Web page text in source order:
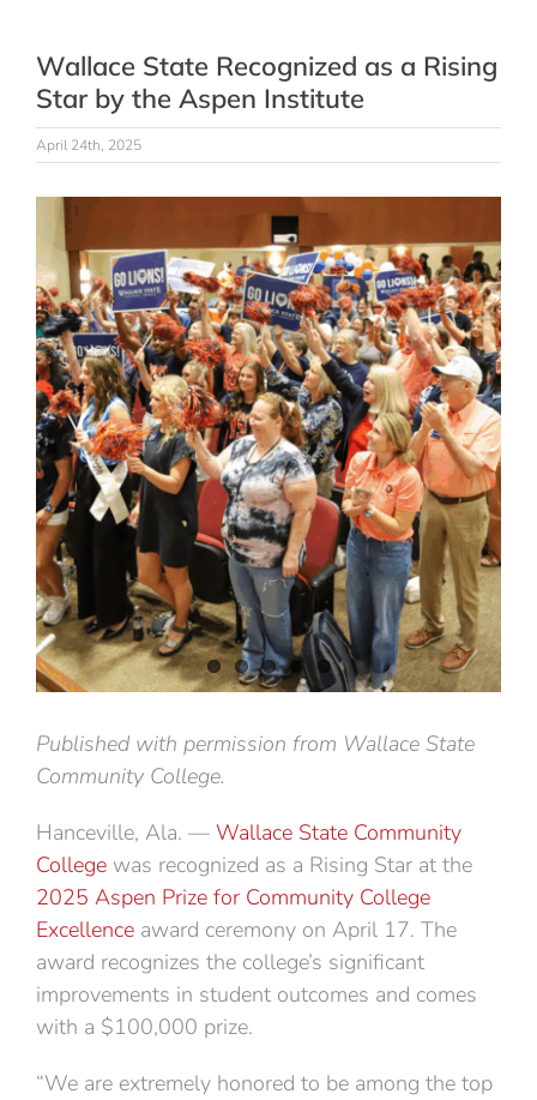
Wallace State Recognized as a Rising
Star by the Aspen Institute
April 24th, 2025
View
Larger
Image
Published with permission from Wallace State
Community College.
Hanceville, Ala. — Wallace State Community
College was recognized as a Rising Star at the
2025 Aspen Prize for Community College
Excellence award ceremony on April 17. The
award recognizes the college’s significant
improvements in student outcomes and comes
with a $100,000 prize.
“We are extremely honored to be among the top